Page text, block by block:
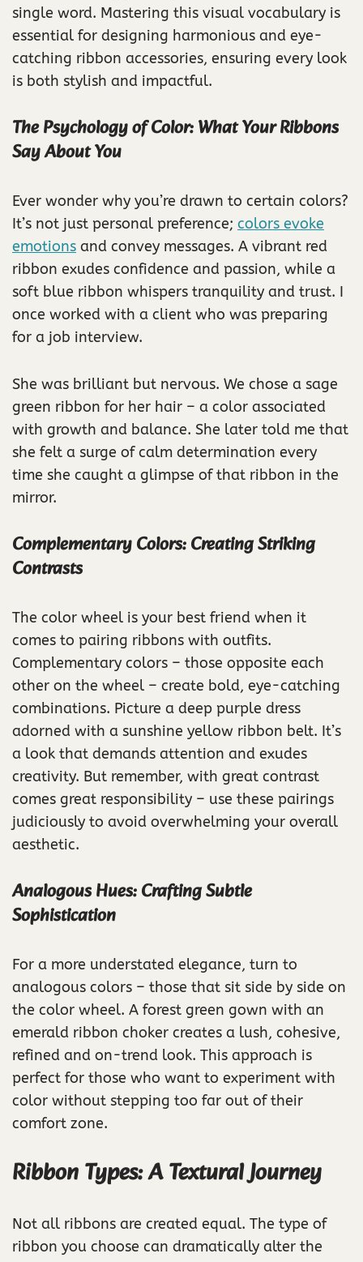
single word. Mastering this visual vocabulary is
essential for designing harmonious and eye-
catching ribbon accessories, ensuring every look
is both stylish and impactful.
The Psychology of Color: What Your Ribbons
Say About You
Ever wonder why you’re drawn to certain colors?
It’s not just personal preference; colors evoke
emotions and convey messages. A vibrant red
ribbon exudes confidence and passion, while a
soft blue ribbon whispers tranquility and trust. I
once worked with a client who was preparing
for a job interview.
She was brilliant but nervous. We chose a sage
green ribbon for her hair – a color associated
with growth and balance. She later told me that
she felt a surge of calm determination every
time she caught a glimpse of that ribbon in the
mirror.
Complementary Colors: Creating Striking
Contrasts
The color wheel is your best friend when it
comes to pairing ribbons with outfits.
Complementary colors – those opposite each
other on the wheel – create bold, eye-catching
combinations. Picture a deep purple dress
adorned with a sunshine yellow ribbon belt. It’s
a look that demands attention and exudes
creativity. But remember, with great contrast
comes great responsibility – use these pairings
judiciously to avoid overwhelming your overall
aesthetic.
Analogous Hues: Crafting Subtle
Sophistication
For a more understated elegance, turn to
analogous colors – those that sit side by side on
the color wheel. A forest green gown with an
emerald ribbon choker creates a lush, cohesive,
refined and on-trend look. This approach is
perfect for those who want to experiment with
color without stepping too far out of their
comfort zone.
Ribbon Types: A Textural Journey
Not all ribbons are created equal. The type of
ribbon you choose can dramatically alter the